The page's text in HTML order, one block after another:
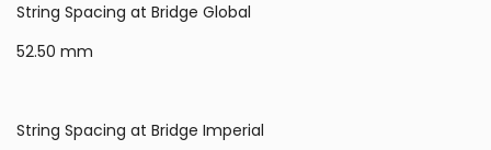
String Spacing at Bridge Global
52.50 mm
String Spacing at Bridge Imperial